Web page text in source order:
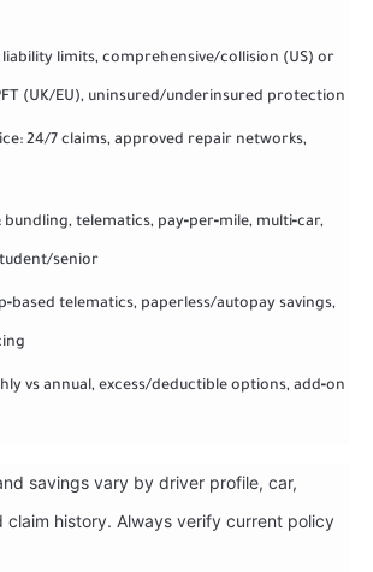
liability limits, comprehensive/collision (US) or
(UK/EU), uninsured/underinsured protection
24/7 claims, approved repair networks,
telematics, pay‑per‑mile, multi‑car,
senior
telematics, paperless/autopay savings,
vs annual, excess/deductible options, add‑on
savings vary by driver profile, car,
claim history. Always verify current policy